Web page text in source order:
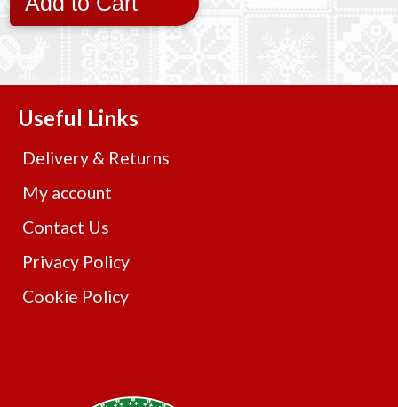
Useful Links
Delivery & Returns
My account
Contact Us
Privacy Policy
Cookie Policy